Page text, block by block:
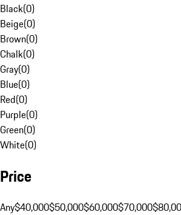
Black(0)
Beige(0)
Brown(0)
Chalk(0)
Gray(0)
Blue(0)
Red(0)
Purple(0)
Green(0)
White(0)
Price
Any$40,000$50,000$60,000$70,000